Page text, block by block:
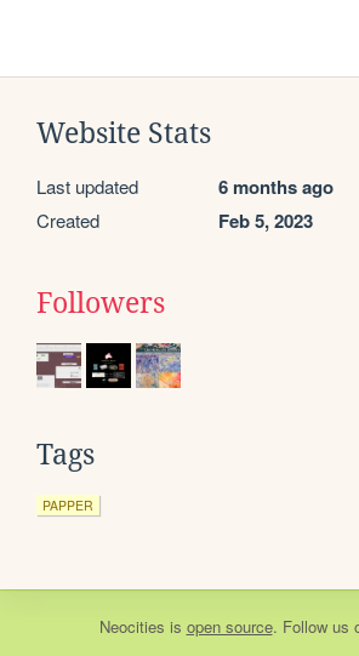
Website Stats
Last updated 6 months ago
Created Feb 5, 2023
Followers
Tags
PAPPER
Neocities is open source. Follow us